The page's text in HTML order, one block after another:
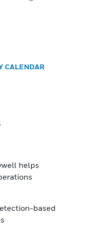
CALENDAR
helps
based